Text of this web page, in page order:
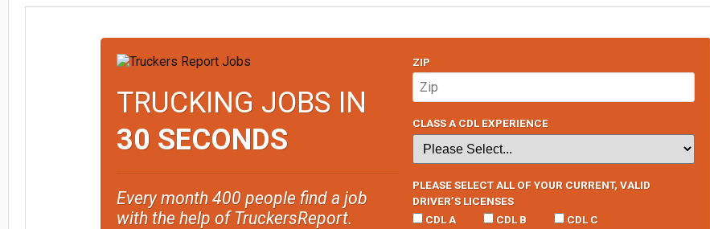
TRUCKING JOBS IN
30 SECONDS
Every month 400 people find a job
with the help of TruckersReport.
ZIP
CLASS A CDL EXPERIENCE
PLEASE SELECT ALL OF YOUR CURRENT, VALID
DRIVER’S LICENSES
CDL A
CDL B CDL C